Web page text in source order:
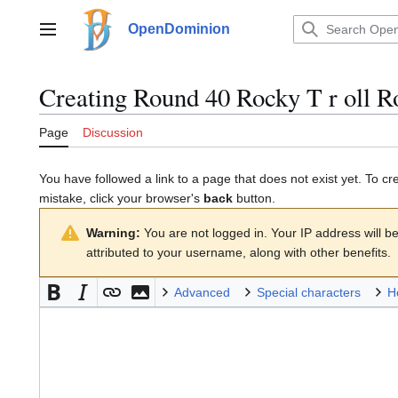
contentMain menu OpenDominion
CreatingRound 40 Rocky T r oll
Page Discussion
You have followed a link to a page that does not exist yet. To
mistake, click your browser's back button.
Warning: You are not logged in. Your IP address will
attributed to your username, along with other benefits.
Advanced Special characters